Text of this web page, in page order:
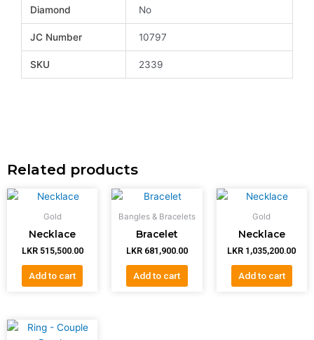
Diamond No
JC Number 10797
SKU 2339
Related products
Gold
Necklace
LKR 515,500.00
Add to cart
Bangles & Bracelets
Bracelet
LKR 681,900.00
Add to cart
Gold
Necklace
LKR 1,035,200.00
Add to cart